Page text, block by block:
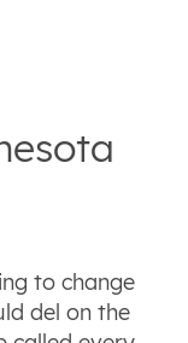
to change
del on the